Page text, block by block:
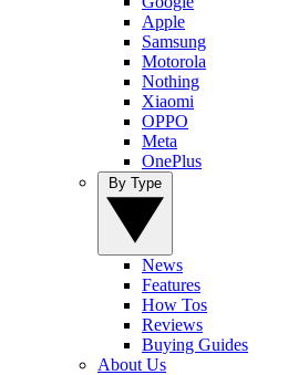
Apple
Samsung
Motorola
Nothing
Xiaomi
OPPO
Meta
OnePlus
News
Features
How Tos
Reviews
Buying Guides
About Us